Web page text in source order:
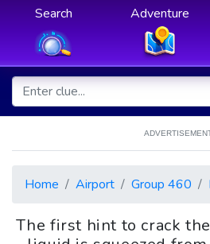
Search Adventure
Home Airport Group 460
The first hint to crack